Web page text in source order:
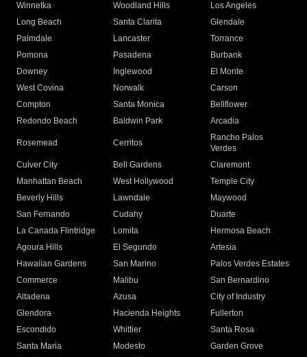
Winnetka
Woodland Hills
Los Angeles
Long Beach
Santa Clarita
Glendale
Palmdale
Lancaster
Torrance
Pomona
Pasadena
Burbank
Downey
Inglewood
El Monte
West Covina
Norwalk
Carson
Compton
Santa Monica
Bellflower
Redondo Beach
Baldwin Park Arcadia
Rosemead Cerritos
Rancho Palos
Verdes
Culver City
Bell Gardens
Claremont
Manhattan Beach
West Hollywood
Temple City
Beverly Hills
Lawndale
Maywood
San Fernando
Cudahy
Duarte
La Canada Flintridge
Lomita
Hermosa Beach
Agoura Hills
El Segundo
Artesia
Hawaiian Gardens
San Marino
Palos Verdes Estates
Commerce
Malibu
San Bernardino
Altadena
Azusa
City of Industry
Glendora
Hacienda Heights
Fullerton
Escondido
Whittier
Santa Rosa
Santa Maria
Modesto
Garden Grove